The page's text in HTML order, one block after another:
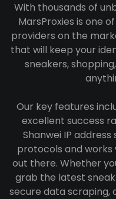
With thousands of
MarsProxies is one
providers on the
that will keep your
sneakers,
Our key features
excellent success
Shanwei IP address
protocols and
out there. Whether
grab the latest
secure data scraping,